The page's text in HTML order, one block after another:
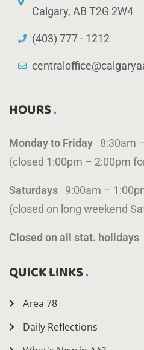
Calgary, AB T2G 2W4
(403) 777 - 1212
HOURS
Monday to Friday 8:30am
(closed 1:00pm – 2:00pm
Saturdays 9:00am –
(closed on long weekend
Closed on all stat. holidays
QUICK LINKS
Area 78
Daily Reflections